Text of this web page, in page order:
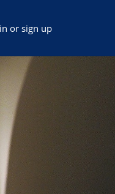
or sign up